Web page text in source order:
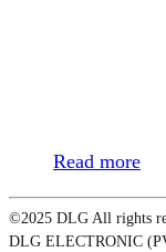
Read more
©2025 DLG All rights
DLG ELECTRONIC